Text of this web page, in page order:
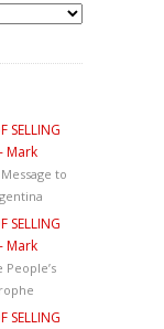
SELLING
Mark
to
SELLING
Mark
SELLING